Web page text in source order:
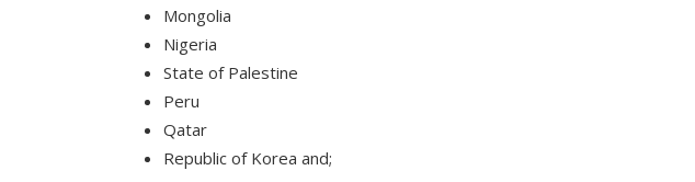
Mongolia
Nigeria
State of Palestine
Peru
Qatar
Republic of Korea and;